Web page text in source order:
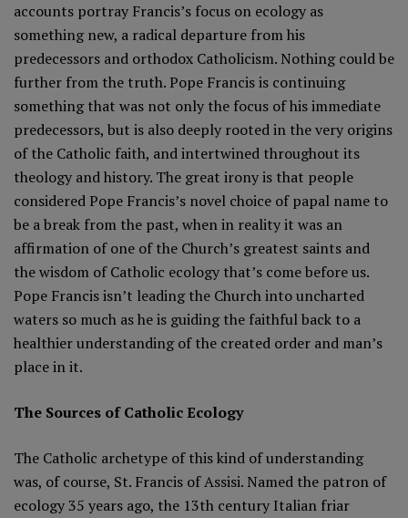
accounts portray Francis’s focus on ecology as
something new, a radical departure from his
predecessors and orthodox Catholicism. Nothing could be
further from the truth. Pope Francis is continuing
something that was not only the focus of his immediate
predecessors, but is also deeply rooted in the very origins
of the Catholic faith, and intertwined throughout its
theology and history. The great irony is that people
considered Pope Francis’s novel choice of papal name to
be a break from the past, when in reality it was an
affirmation of one of the Church’s greatest saints and
the wisdom of Catholic ecology that’s come before us.
Pope Francis isn’t leading the Church into uncharted
waters so much as he is guiding the faithful back to a
healthier understanding of the created order and man’s
place in it.
The Sources of Catholic Ecology
The Catholic archetype of this kind of understanding
was, of course, St. Francis of Assisi. Named the patron of
ecology 35 years ago, the 13th century Italian friar